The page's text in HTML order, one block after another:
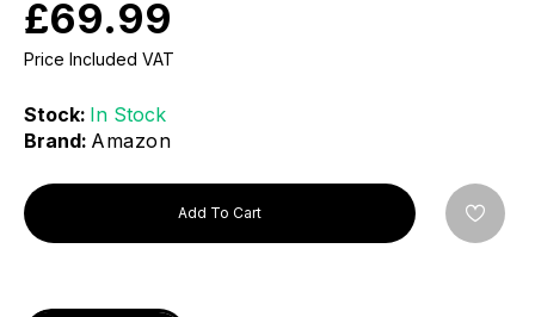
Price Included VAT
Stock: In Stock
Brand: Amazon
£69.99
Add To Cart